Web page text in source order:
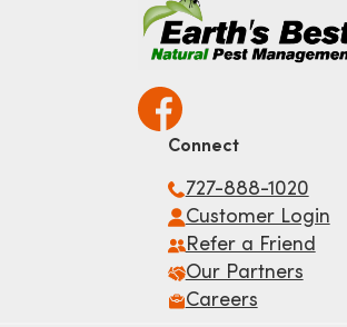
Connect
727-888-1020
Customer Login
Refer a Friend
Our Partners
Careers